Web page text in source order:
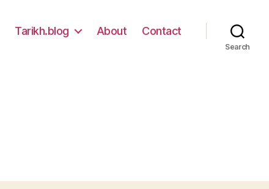
Tarikh.blog About Contact
Search